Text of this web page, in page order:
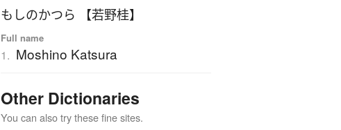
もしのかつら 【若野桂】
Full name
1. Moshino Katsura
Other Dictionaries
You can also try these fine sites.